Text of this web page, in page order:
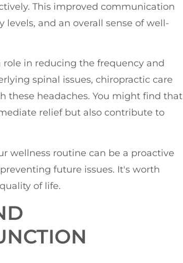
This improved communication
and an overall sense of well-
in reducing the frequency and
spinal issues, chiropractic care
these headaches. You might find that
relief but also contribute to
wellness routine can be a proactive
future issues. It's worth
of life.